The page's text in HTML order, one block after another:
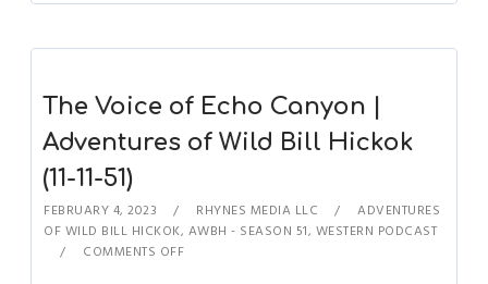
The Voice of Echo Canyon |
Adventures of Wild Bill Hickok
(11-11-51)
FEBRUARY 4, 2023 RHYNES MEDIA LLC
ADVENTURES
OF WILD BILL HICKOK, AWBH - SEASON 51, WESTERN PODCAST
COMMENTS OFF